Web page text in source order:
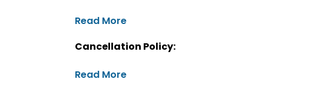
Read More
Cancellation Policy:
Read More